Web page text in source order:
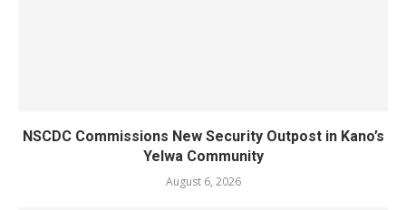
NSCDC Commissions New Security Outpost in Kano’s
Yelwa Community
August 6, 2026